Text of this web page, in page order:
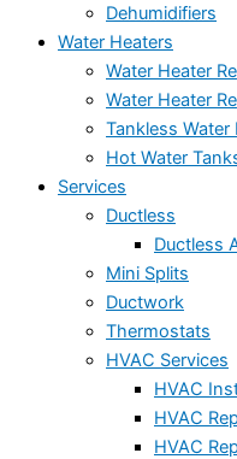
Dehumidifiers
Water Heaters
Water Heater
Water Heater
Tankless Water
Hot Water
Services
Ductless
Ductless
Mini Splits
Ductwork
Thermostats
HVAC Services
HVAC
HVAC
HVAC